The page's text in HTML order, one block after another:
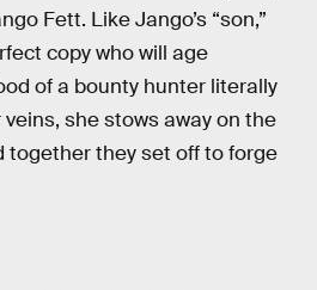
Fett. Like Jango’s “son,”
copy who will age
of a bounty hunter literally
she stows away on the
together they set off to forge